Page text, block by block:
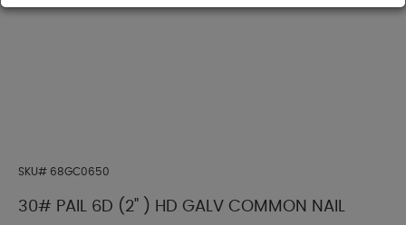
SKU# 68GC0650
30# PAIL 6D (2" ) HD GALV COMMON NAIL